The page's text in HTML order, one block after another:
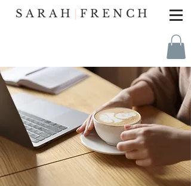
SARAH FRENCH